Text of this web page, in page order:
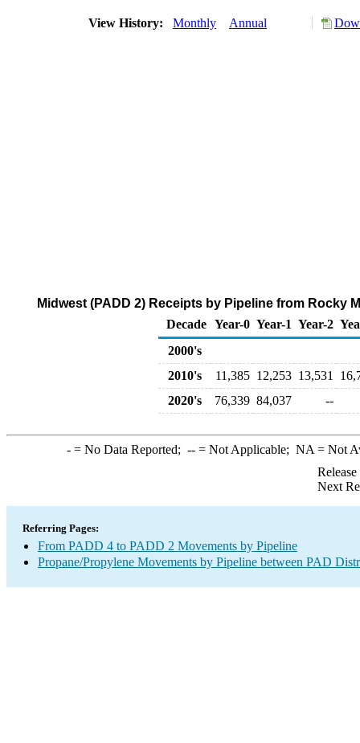
View History: Monthly Annual
Midwest (PADD 2) Receipts by Pipeline from Rocky
Decade Year-0 Year-1 Year-2
2000's
2010's
11,385 12,253 13,531
2020's
76,339 84,037 --
-= No Data Reported; --= Not Applicable; NA = Not
Next
Referring Pages:
From PADD 4 to PADD 2 Movements by Pipeline
Propane/Propylene Movements by Pipeline between PAD